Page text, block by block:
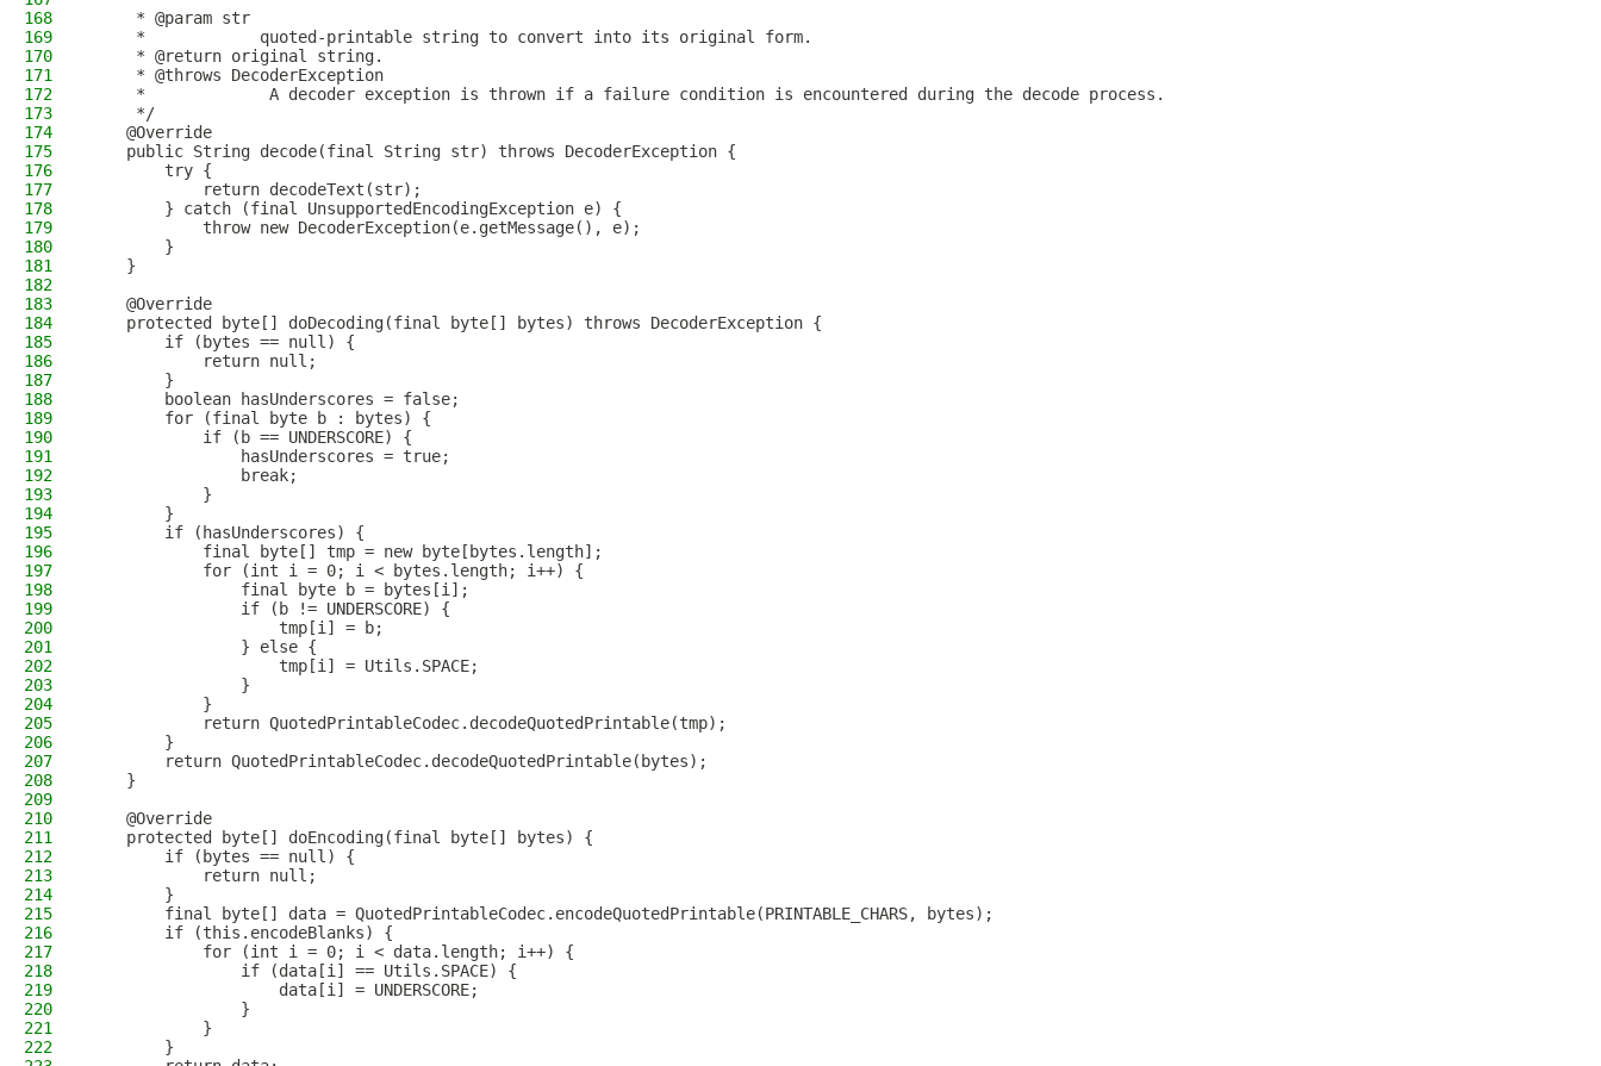
168
     * @param str
169
     *            quoted-printable string to convert into its original form.
170
     * @return original string.
171
     * @throws DecoderException
172
     *             A decoder exception is thrown if a failure condition is encountered during the decode process.
173
     */
174
    @Override
175
    public String decode(final String str) throws DecoderException {
176
        try {
177
            return decodeText(str);
178
        } catch (final UnsupportedEncodingException e) {
179
            throw new DecoderException(e.getMessage(), e);
180
        }
181
    }
182
183
    @Override
184
    protected byte[] doDecoding(final byte[] bytes) throws DecoderException {
185
        if (bytes == null) {
186
            return null;
187
        }
188
        boolean hasUnderscores = false;
189
        for (final byte b : bytes) {
190
            if (b == UNDERSCORE) {
191
                hasUnderscores = true;
192
                break;
193
            }
194
        }
195
        if (hasUnderscores) {
196
            final byte[] tmp = new byte[bytes.length];
197
            for (int i = 0; i < bytes.length; i++) {
198
                final byte b = bytes[i];
199
                if (b != UNDERSCORE) {
200
                    tmp[i] = b;
201
                } else {
202
                    tmp[i] = Utils.SPACE;
203
                }
204
            }
205
            return QuotedPrintableCodec.decodeQuotedPrintable(tmp);
206
        }
207
        return QuotedPrintableCodec.decodeQuotedPrintable(bytes);
208
    }
209
210
    @Override
211
    protected byte[] doEncoding(final byte[] bytes) {
212
        if (bytes == null) {
213
            return null;
214
        }
215
        final byte[] data = QuotedPrintableCodec.encodeQuotedPrintable(PRINTABLE_CHARS, bytes);
216
        if (this.encodeBlanks) {
217
            for (int i = 0; i < data.length; i++) {
218
                if (data[i] == Utils.SPACE) {
219
                    data[i] = UNDERSCORE;
220
                }
221
            }
222
        }